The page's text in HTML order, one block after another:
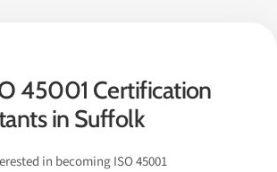
45001 Certification
in Suffolk
in becoming ISO 45001